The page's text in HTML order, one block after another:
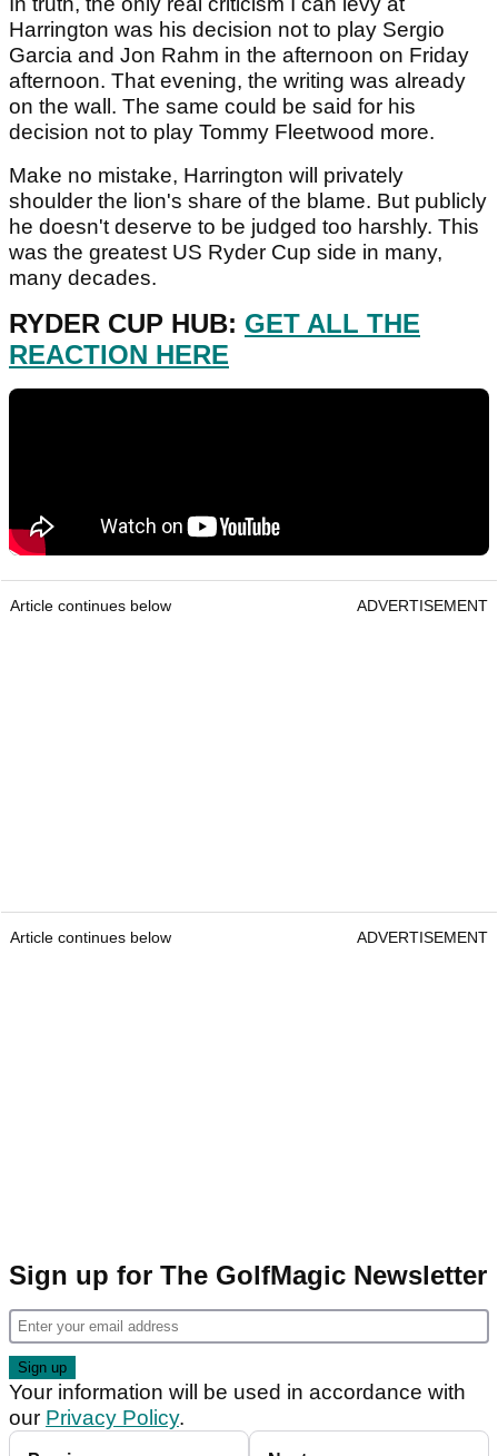
Harrington was his decision not to play Sergio
Garcia and Jon Rahm in the afternoon on Friday
afternoon. That evening, the writing was already
on the wall. The same could be said for his
decision not to play Tommy Fleetwood more.
Make no mistake, Harrington will privately
shoulder the lion's share of the blame. But publicly
he doesn't deserve to be judged too harshly. This
was the greatest US Ryder Cup side in many,
many decades.
RYDER CUP HUB: GET ALL THE
REACTION HERE
Article continues below ADVERTISEMENT
Article continues below ADVERTISEMENT
Sign up for The GolfMagic Newsletter
Your information will be used in accordance with
our Privacy Policy.